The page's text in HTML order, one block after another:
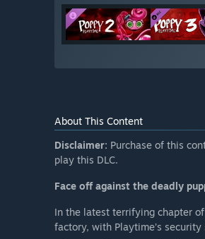
About This Content
Disclaimer: Purchase of this
play this DLC.
Face off against the deadly
In the latest terrifying chapter
factory, with Playtime’s